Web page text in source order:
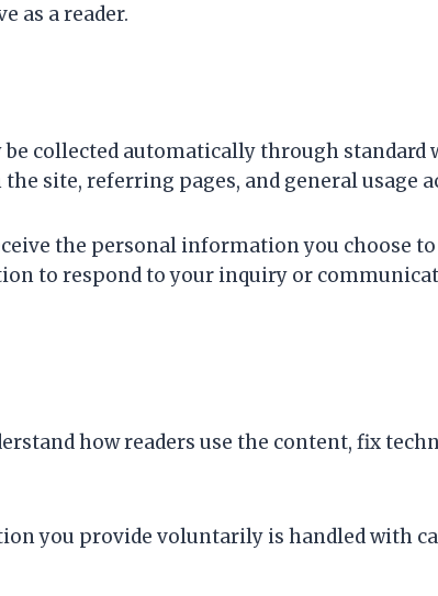
as a reader.
collected automatically through standard
site, referring pages, and general usage
the personal information you choose to
to respond to your inquiry or
how readers use the content, fix
you provide voluntarily is handled with